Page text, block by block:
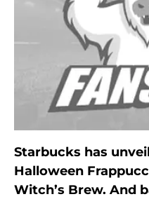
Starbucks has
Halloween
Witch’s Brew. And